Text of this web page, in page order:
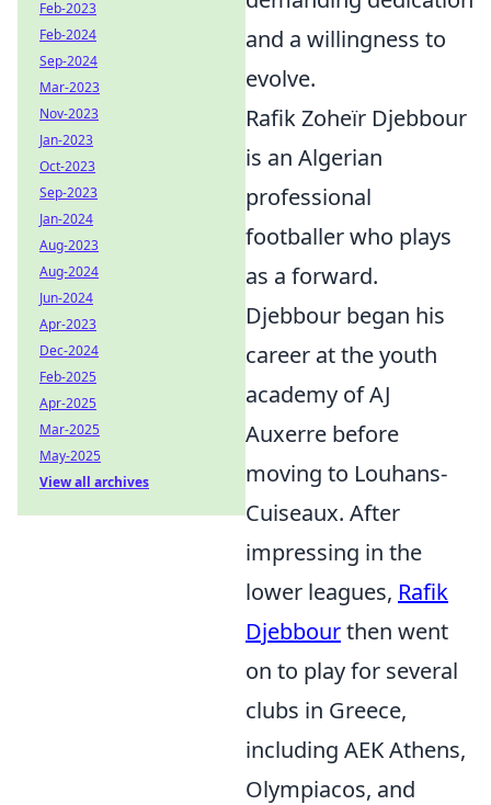
and a willingness to
evolve.
Rafik Zoheïr Djebbour
is an Algerian
professional
footballer who plays
as a forward.
Djebbour began his
career at the youth
academy of AJ
Auxerre before
moving to Louhans-
Cuiseaux. After
impressing in the
lower leagues, Rafik
Djebbourthen went
on to play for several
clubs in Greece,
including AEK Athens,
Olympiacos, and
Feb-2023
Feb-2024
Sep-2024
Mar-2023
Nov-2023
Jan-2023
Oct-2023
Sep-2023
Jan-2024
Aug-2023
Aug-2024
Jun-2024
Apr-2023
Dec-2024
Feb-2025
Apr-2025
Mar-2025
May-2025
View all archives